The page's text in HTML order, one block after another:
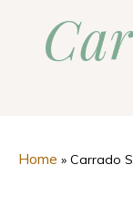
Home » Carrado